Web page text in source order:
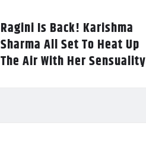
Ragini Is Back! Karishma
Sharma All Set To Heat Up
The Air With Her Sensuality